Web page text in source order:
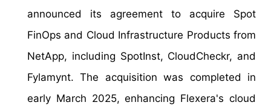
announced its agreement to acquire Spot
FinOps and Cloud Infrastructure Products from
NetApp, including SpotInst, CloudCheckr, and
Fylamynt. The acquisition was completed in
early March 2025, enhancing Flexera's cloud